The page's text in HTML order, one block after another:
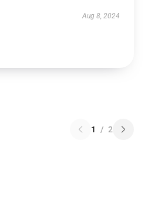
Aug 8, 2024
1 / 2